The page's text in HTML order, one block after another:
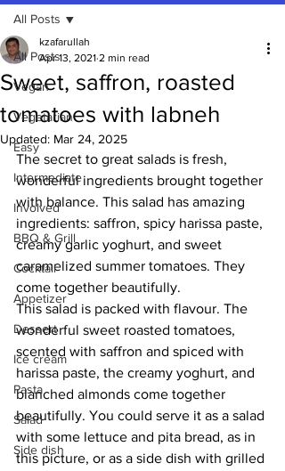
All Posts
Vegan
Vegetarian
Easy
Intermediate
Involved
BBQ & Grill
Cocktail
Appetizer
Dessert
Ice cream
Pasta
Salad
Side dish
All Posts
Sweet, saffron, roasted
tomatoes with labneh
kzafarullah
Apr 13, 2021 2 min read
Updated: Mar 24, 2025
The secret to great salads is fresh,
wonderful ingredients brought together
with balance. This salad has amazing
ingredients: saffron, spicy harissa paste,
creamy garlic yoghurt, and sweet
caramelized summer tomatoes. They
come together beautifully.
This salad is packed with flavour. The
wonderful sweet roasted tomatoes,
scented with saffron and spiced with
harissa paste, the creamy yoghurt, and
blanched almonds come together
beautifully. You could serve it as a salad
with some lettuce and pita bread, as in
this picture, or as a side dish with grilled